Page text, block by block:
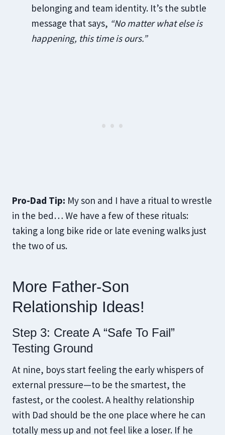
belonging and team identity. It’s the subtle
message that says, “No matter what else is
happening, this time is ours.”
Pro-Dad Tip: My son and I have a ritual to wrestle
in the bed… We have a few of these rituals:
taking a long bike ride or late evening walks just
the two of us.
More Father-Son
Relationship Ideas!
Step 3: Create A “Safe To Fail”
Testing Ground
At nine, boys start feeling the early whispers of
external pressure—to be the smartest, the
fastest, or the coolest. A healthy relationship
with Dad should be the one place where he can
totally mess up and not feel like a loser. If he